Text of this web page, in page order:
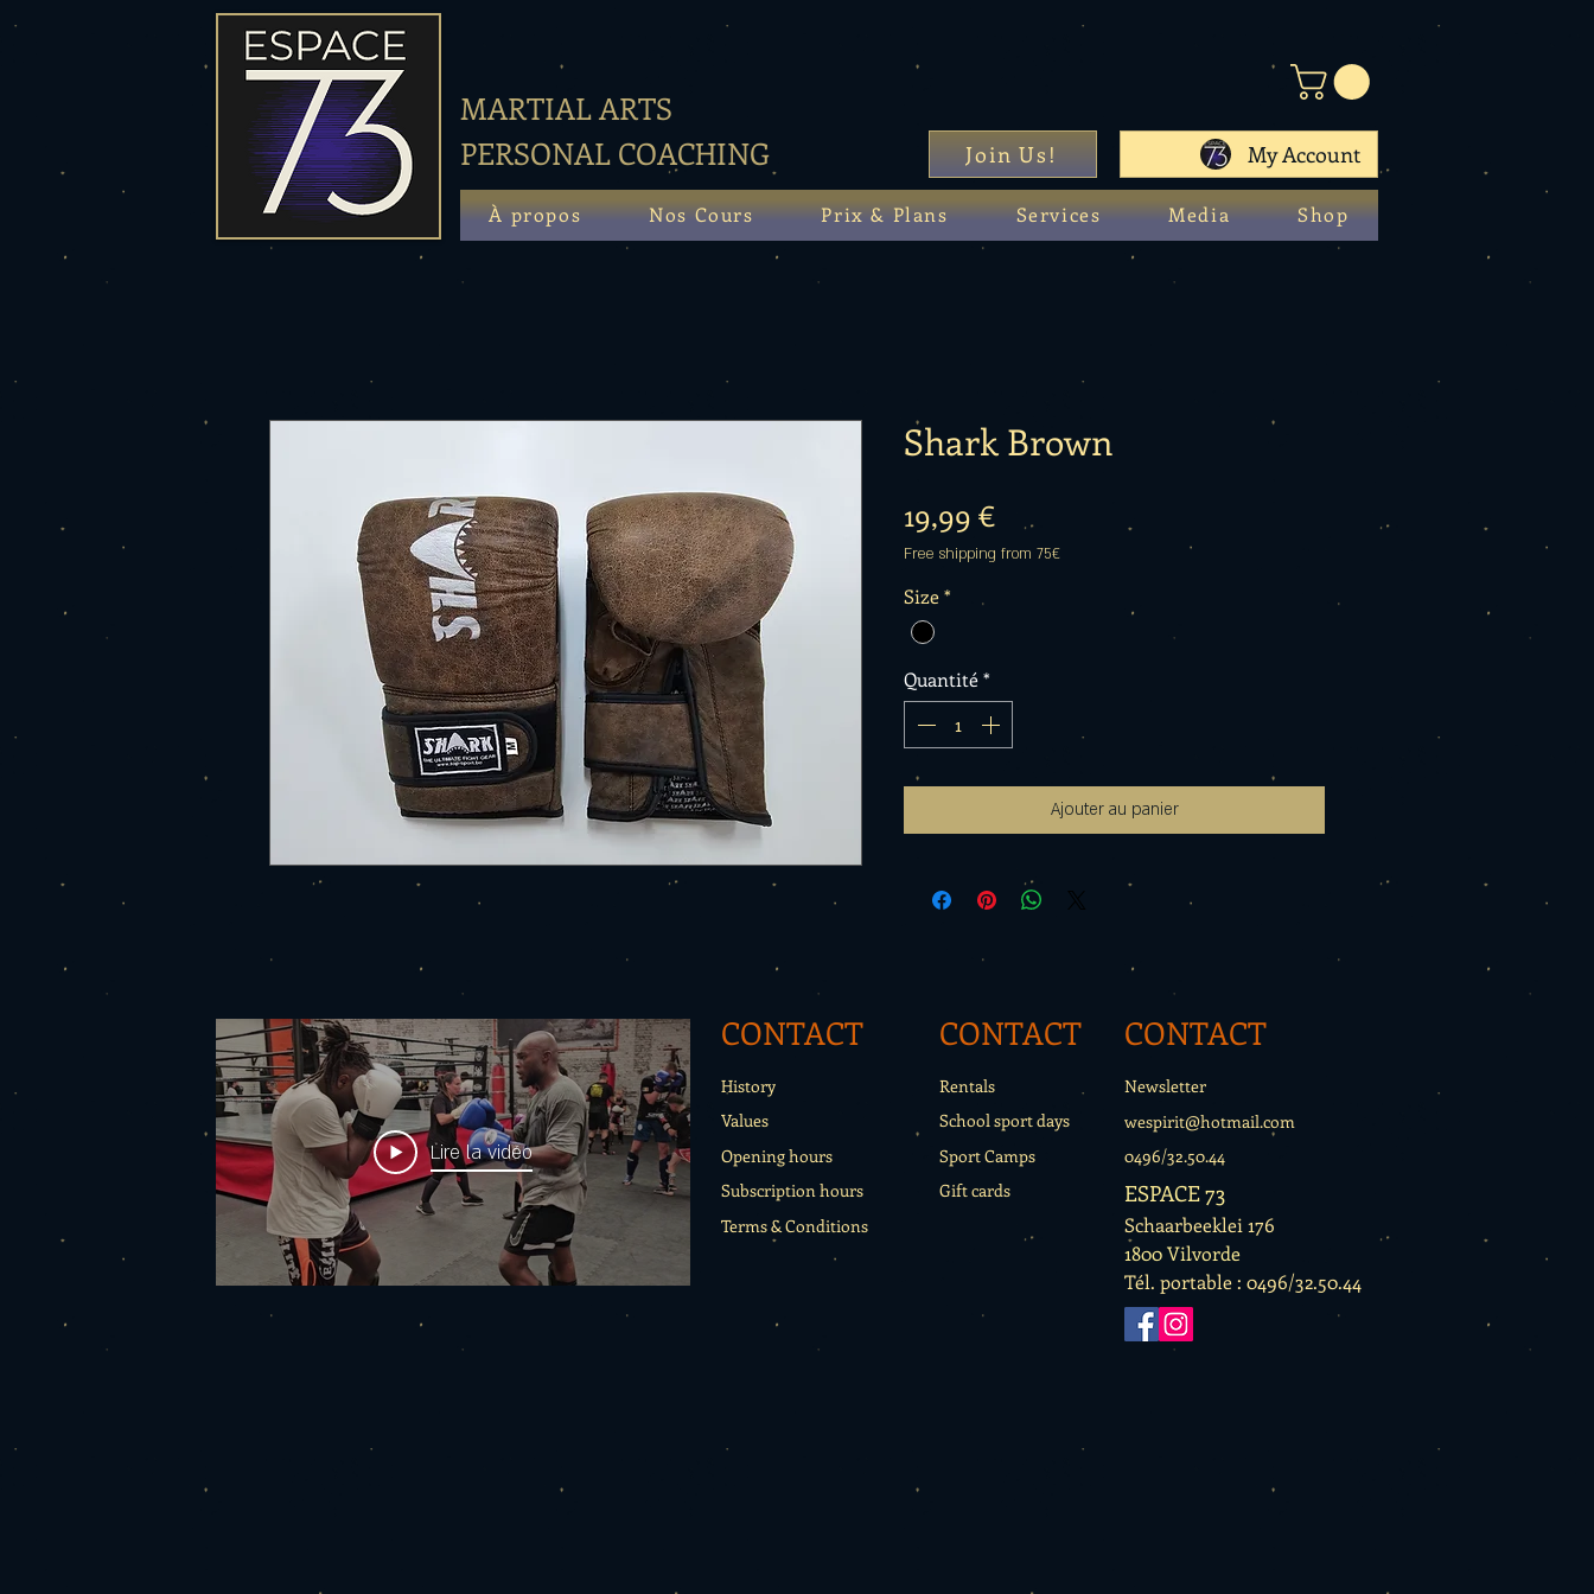
MARTIAL ARTS
PERSONAL COACHING
Join Us! My Account
À propos Nos Cours Prix & Plans Services Media Shop
Shark Brown
19,99 €Prix
Free shipping from 75€
Size*
Quantité*
Ajouter au panier
Lire la vidéo
CONTACT
History
Values
Opening hours
Subscription hours
Terms & Conditions
CONTACT
Rentals
School sport days
Sport Camps
Gift cards
CONTACT
Newsletter
wespirit@hotmail.com
0496/32.50.44
ESPACE 73
Schaarbeeklei 176
1800 Vilvorde
Tél. portable : 0496/32.50.44